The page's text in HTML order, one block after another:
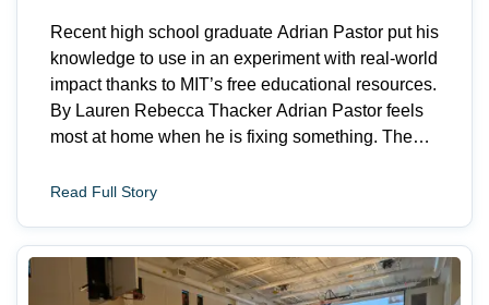
Recent high school graduate Adrian Pastor put his
knowledge to use in an experiment with real-world
impact thanks to MIT’s free educational resources.
By Lauren Rebecca Thacker Adrian Pastor feels
most at home when he is fixing something. The
explains, “I like turning messy problems into clear
where a small technical improvement can make
life feel more manageable.” His focus on human
impact and drive to make things better led him to
Read Full Story